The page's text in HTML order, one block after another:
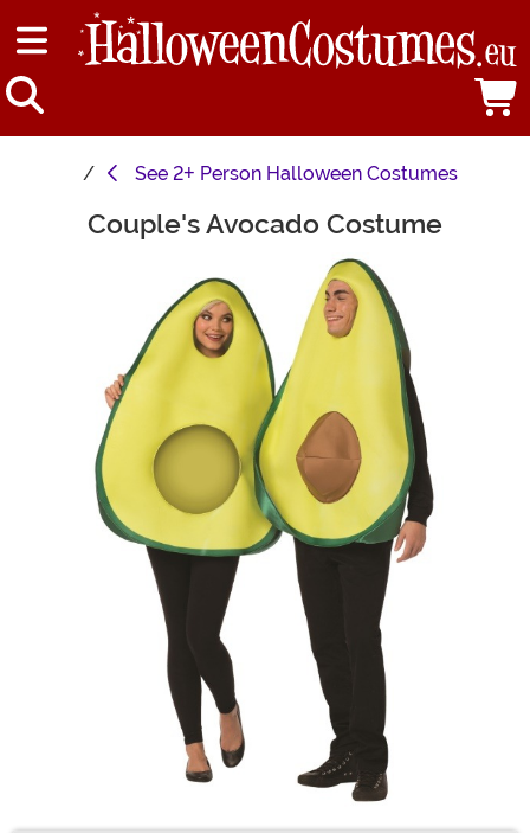
See 2+ Person Halloween Costumes
Main ContentCouple's Avocado Costume